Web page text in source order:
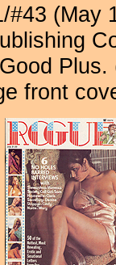
#43 (May
front